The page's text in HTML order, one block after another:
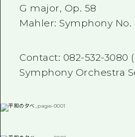
G major, Op. 58
Mahler: Symphony
Contact: 082-532-3080
Symphony Orchestra